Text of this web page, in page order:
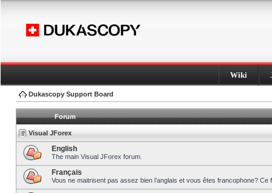
Wiki
Dukascopy Support Board
Forum
Visual JForex
English
The main Visual JForex forum.
Français
Vous ne maitrisent pas assez bien l’anglais et vous êtes francophone?